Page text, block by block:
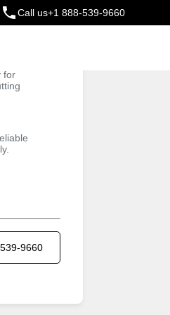
Call us+1 888-539-9660
for
9660